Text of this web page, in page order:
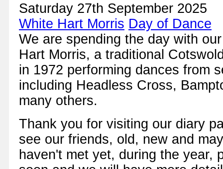
Saturday 27th September 2025
White Hart Morris Day of Dance
We are spending the day with
Hart Morris, a traditional
in 1972 performing dances from
including Headless Cross,
many others.
Thank you for visiting our diary
see our friends, old, new and
haven't met yet, during the year,